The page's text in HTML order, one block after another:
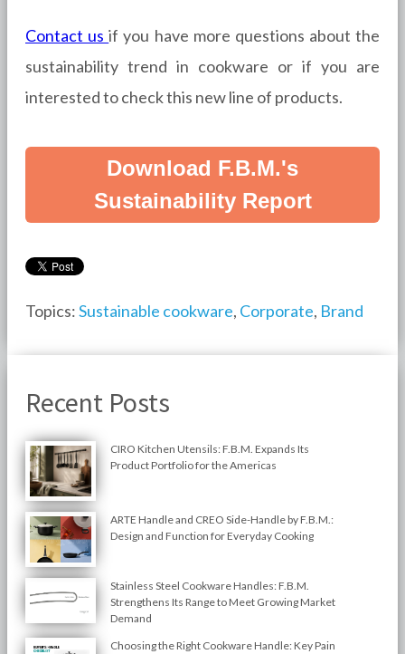
Contact usif you have more questions about the
sustainability trend in cookware or if you are
interested to check this new line of products.
Download F.B.M.'s
Sustainability Report
Topics:Sustainable cookware, Corporate, Brand
Recent Posts
CIRO Kitchen Utensils: F.B.M. Expands Its
Product Portfolio for the Americas
ARTE Handle and CREO Side-Handle by F.B.M.:
Design and Function for Everyday Cooking
Stainless Steel Cookware Handles: F.B.M.
Strengthens Its Range to Meet Growing Market
Demand
Choosing the Right Cookware Handle: Key Pain